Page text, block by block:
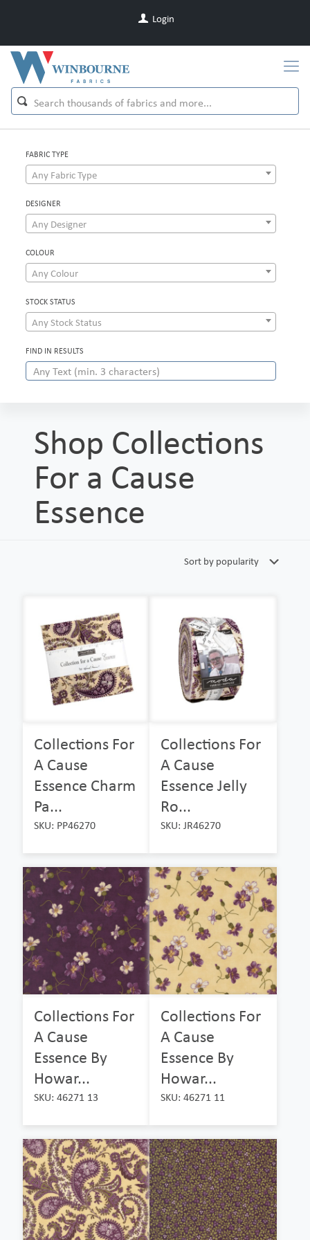
Login
FABRIC TYPE
Any Fabric Type
DESIGNER
Any Designer
COLOUR
Any Colour
STOCK STATUS
Any Stock Status
FIND IN RESULTS
Shop Collections
For a Cause
Essence
Collections For
A Cause
Essence Charm
Pa...
SKU: PP46270
Collections For
A Cause
Essence Jelly
Ro...
SKU: JR46270
Collections For
A Cause
Essence By
Howar...
SKU: 46271 13
Collections For
A Cause
Essence By
Howar...
SKU: 46271 11